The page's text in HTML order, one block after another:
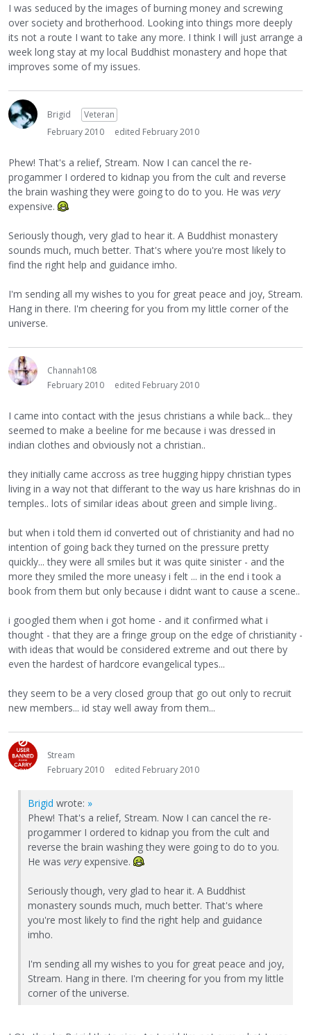
I was seduced by the images of burning money and screwing
over society and brotherhood. Looking into things more deeply
its not a route I want to take any more. I think I will just arrange a
week long stay at my local Buddhist monastery and hope that
improves some of my issues.
Brigid
Veteran
February 2010
edited February 2010
Phew! That's a relief, Stream. Now I can cancel the re-
progammer I ordered to kidnap you from the cult and reverse
the brain washing they were going to do to you. He was very
expensive.
Seriously though, very glad to hear it. A Buddhist monastery
sounds much, much better. That's where you're most likely to
find the right help and guidance imho.
I'm sending all my wishes to you for great peace and joy, Stream.
Hang in there. I'm cheering for you from my little corner of the
universe.
Channah108
February 2010
edited February 2010
I came into contact with the jesus christians a while back... they
seemed to make a beeline for me because i was dressed in
indian clothes and obviously not a christian..
they initially came accross as tree hugging hippy christian types
living in a way not that differant to the way us hare krishnas do in
temples.. lots of similar ideas about green and simple living..
but when i told them id converted out of christianity and had no
intention of going back they turned on the pressure pretty
quickly... they were all smiles but it was quite sinister - and the
more they smiled the more uneasy i felt ... in the end i took a
book from them but only because i didnt want to cause a scene..
i googled them when i got home - and it confirmed what i
thought - that they are a fringe group on the edge of christianity -
with ideas that would be considered extreme and out there by
even the hardest of hardcore evangelical types...
they seem to be a very closed group that go out only to recruit
new members... id stay well away from them...
Stream
February 2010
edited February 2010
Brigid wrote: »
Phew! That's a relief, Stream. Now I can cancel the re-
progammer I ordered to kidnap you from the cult and
reverse the brain washing they were going to do to you.
He was veryexpensive.
Seriously though, very glad to hear it. A Buddhist
monastery sounds much, much better. That's where
you're most likely to find the right help and guidance
imho.
I'm sending all my wishes to you for great peace and joy,
Stream. Hang in there. I'm cheering for you from my little
corner of the universe.